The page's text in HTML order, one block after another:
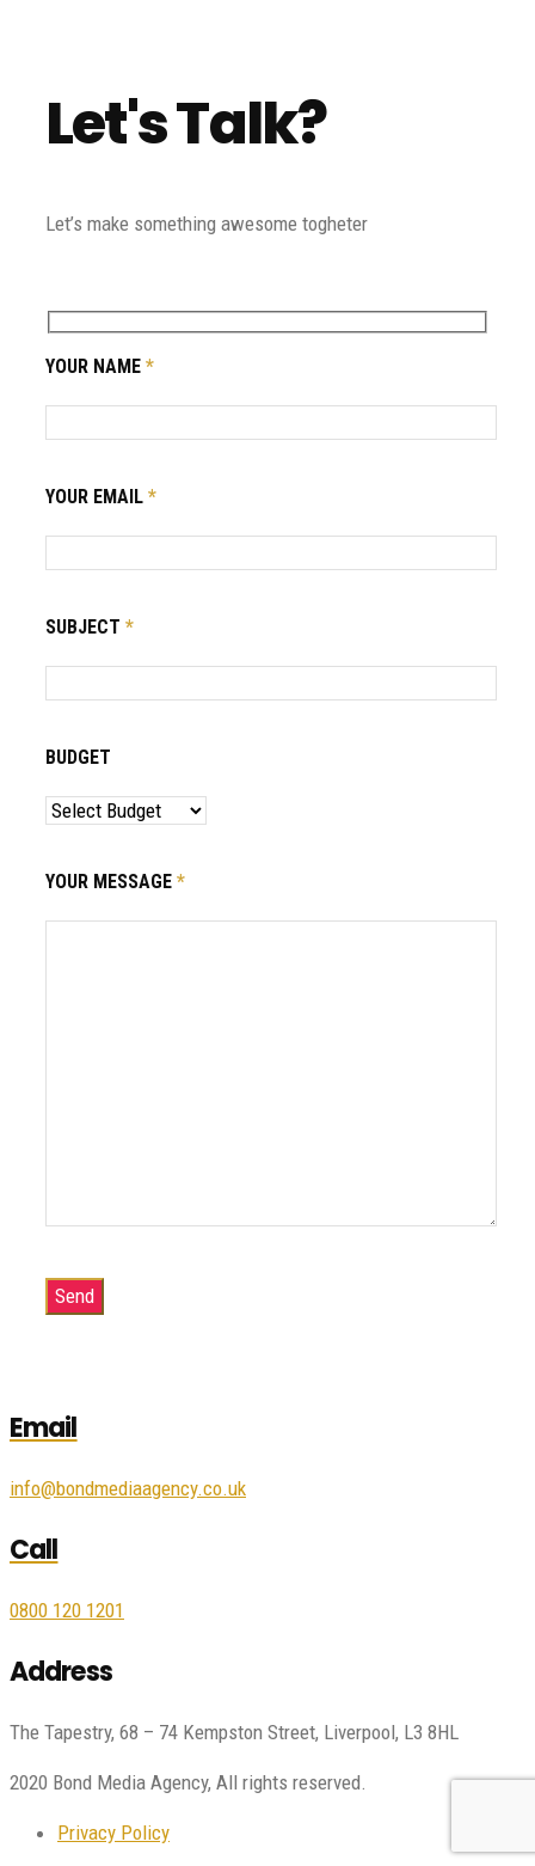
Let's Talk?
Let’s make something awesome togheter
YOUR NAME *
YOUR EMAIL *
SUBJECT *
BUDGET
YOUR MESSAGE *
Email
info@bondmediaagency.co.uk
Call
0800 120 1201
Address
The Tapestry, 68 – 74 Kempston Street, Liverpool, L3 8HL
2020 Bond Media Agency, All rights reserved.
Privacy Policy